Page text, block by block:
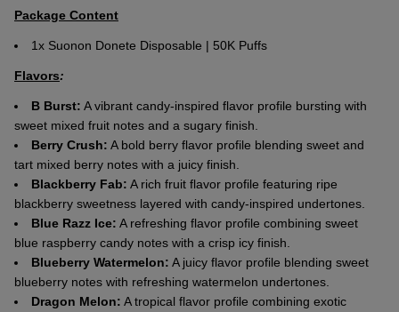
Package Content
1x Suonon Donete Disposable | 50K Puffs
Flavors:
B Burst: A vibrant candy-inspired flavor profile bursting with
sweet mixed fruit notes and a sugary finish.
Berry Crush: A bold berry flavor profile blending sweet and
tart mixed berry notes with a juicy finish.
Blackberry Fab: A rich fruit flavor profile featuring ripe
blackberry sweetness layered with candy-inspired undertones.
Blue Razz Ice: A refreshing flavor profile combining sweet
blue raspberry candy notes with a crisp icy finish.
Blueberry Watermelon: A juicy flavor profile blending sweet
blueberry notes with refreshing watermelon undertones.
Dragon Melon: A tropical flavor profile combining exotic